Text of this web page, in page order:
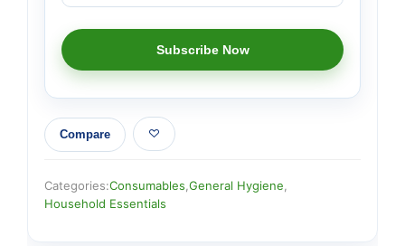
Compare
Categories:Consumables General Hygiene
Household Essentials